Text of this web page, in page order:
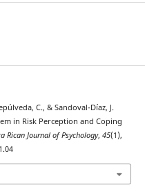
C., & Sandoval-Díaz, J.
in Risk Perception and Coping
Rican Journal of Psychology, 45(1),